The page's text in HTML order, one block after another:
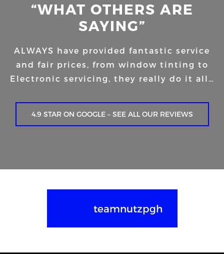
“WHAT OTHERS ARE
SAYING”
ALWAYS have provided fantastic service
and fair prices, from window tinting to
Electronic servicing, they really do it all…
4.9 STAR ON GOOGLE – SEE ALL OUR REVIEWS
teamnutzpgh